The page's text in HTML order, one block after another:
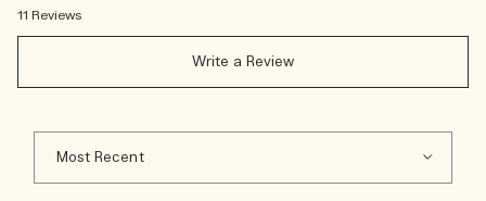
11 Reviews
Write a Review